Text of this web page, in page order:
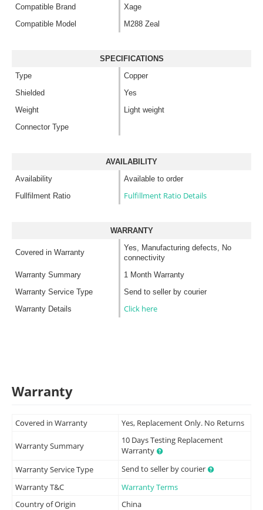
Compatible Brand
Xage
Compatible Model
M288 Zeal
SPECIFICATIONS
Type
Copper
Shielded
Yes
Weight
Light weight
Connector Type
AVAILABILITY
Availability
Available to order
Fullfilment Ratio
Fulfillment Ratio Details
WARRANTY
Covered in Warranty
Yes, Manufacturing defects, No
connectivity
Warranty Summary
1 Month Warranty
Warranty Service Type
Send to seller by courier
Warranty Details
Click here
Warranty
Covered in Warranty Yes, Replacement Only. No Returns
Warranty Summary
10 Days Testing Replacement
Warranty
Warranty Service Type
Send to seller by courier
Warranty T&C
Warranty Terms
Country of Origin
China